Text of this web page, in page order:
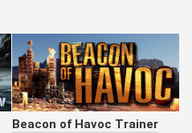
Beacon of Havoc Trainer